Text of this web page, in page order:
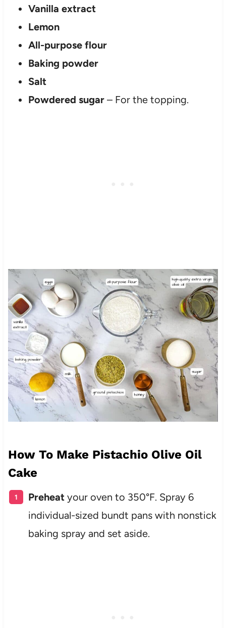
Vanilla extract
Lemon
All-purpose flour
Baking powder
Salt
Powdered sugar– For the topping.
How To Make Pistachio Olive Oil
Cake
Preheatyour oven to 350°F. Spray 6
individual-sized bundt pans with nonstick
baking spray and set aside.